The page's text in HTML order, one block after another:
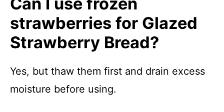
strawberries for Glazed
Strawberry Bread?
Yes, but thaw them first and drain excess
moisture before using.